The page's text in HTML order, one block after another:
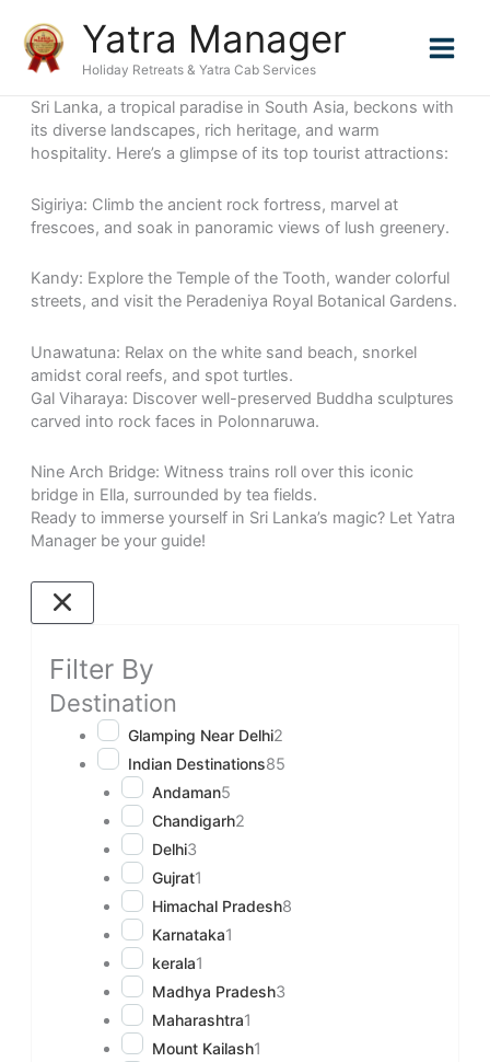
content
Yatra Manager
Holiday Retreats & Yatra Cab Services
Sri Lanka, a tropical paradise in South Asia, beckons with
its diverse landscapes, rich heritage, and warm
hospitality. Here’s a glimpse of its top tourist attractions:
Sigiriya: Climb the ancient rock fortress, marvel at
frescoes, and soak in panoramic views of lush greenery.
Kandy: Explore the Temple of the Tooth, wander colorful
streets, and visit the Peradeniya Royal Botanical Gardens.
Unawatuna: Relax on the white sand beach, snorkel
amidst coral reefs, and spot turtles.
Gal Viharaya: Discover well-preserved Buddha sculptures
carved into rock faces in Polonnaruwa.
Nine Arch Bridge: Witness trains roll over this iconic
bridge in Ella, surrounded by tea fields.
Ready to immerse yourself in Sri Lanka’s magic? Let Yatra
Manager be your guide!
Filter By
Destination
Glamping Near Delhi2
Indian Destinations85
Andaman5
Chandigarh2
Delhi3
Gujrat1
Himachal Pradesh8
Karnataka1
kerala1
Madhya Pradesh3
Maharashtra1
Mount Kailash1